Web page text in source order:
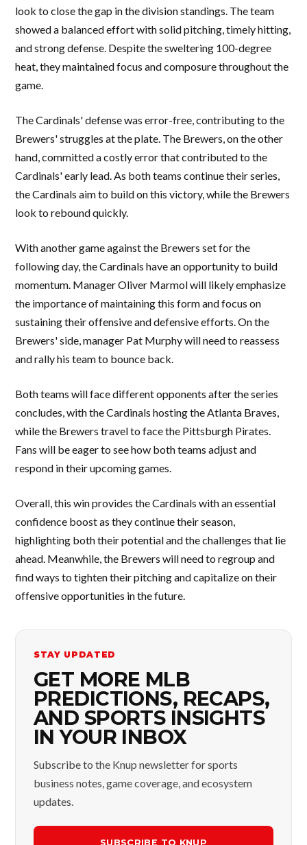
look to close the gap in the division standings. The team
showed a balanced effort with solid pitching, timely hitting,
and strong defense. Despite the sweltering 100-degree
heat, they maintained focus and composure throughout the
game.
The Cardinals' defense was error-free, contributing to the
Brewers' struggles at the plate. The Brewers, on the other
hand, committed a costly error that contributed to the
Cardinals' early lead. As both teams continue their series,
the Cardinals aim to build on this victory, while the Brewers
look to rebound quickly.
With another game against the Brewers set for the
following day, the Cardinals have an opportunity to build
momentum. Manager Oliver Marmol will likely emphasize
the importance of maintaining this form and focus on
sustaining their offensive and defensive efforts. On the
Brewers' side, manager Pat Murphy will need to reassess
and rally his team to bounce back.
Both teams will face different opponents after the series
concludes, with the Cardinals hosting the Atlanta Braves,
while the Brewers travel to face the Pittsburgh Pirates.
Fans will be eager to see how both teams adjust and
respond in their upcoming games.
Overall, this win provides the Cardinals with an essential
confidence boost as they continue their season,
highlighting both their potential and the challenges that lie
ahead. Meanwhile, the Brewers will need to regroup and
find ways to tighten their pitching and capitalize on their
offensive opportunities in the future.
STAY UPDATED
GET MORE MLB
PREDICTIONS, RECAPS,
AND SPORTS INSIGHTS
IN YOUR INBOX
Subscribe to the Knup newsletter for sports
business notes, game coverage, and ecosystem
updates.
SUBSCRIBE TO KNUP